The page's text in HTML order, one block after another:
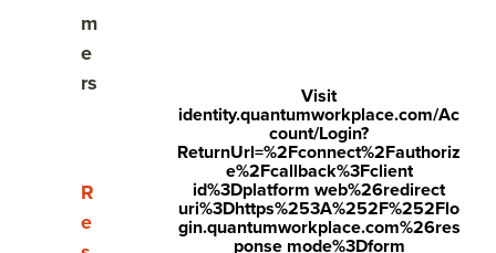
m
e
rs
Show submenu for Resources
R
e
Visit
identity.quantumworkplace.com/Ac
count/Login?
ReturnUrl=%2Fconnect%2Fauthoriz
e%2Fcallback%3Fclient
id%3Dplatform web%26redirect
uri%3Dhttps%253A%252F%252Flo
gin.quantumworkplace.com%26res
ponse mode%3Dform
Employee engagement trends & challenges to act
Driving employee engagement as a continuous
Employee engagement roles in your organization
Preparing for the future of employee engagement